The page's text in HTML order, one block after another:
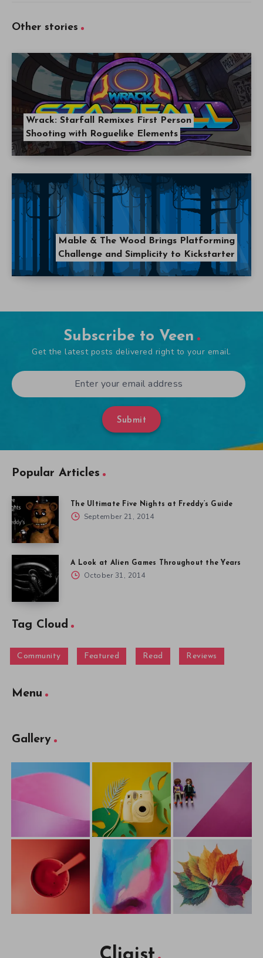
Other stories
Wrack: Starfall Remixes First Person
Shooting with Roguelike Elements
Mable & The Wood Brings Platforming
Challenge and Simplicity to Kickstarter
Subscribe to Veen
Get the latest posts delivered right to your email.
Submit
Popular Articles
The Ultimate Five Nights at Freddy’s Guide
September 21, 2014
A Look at Alien Games Throughout the Years
October 31, 2014
Tag Cloud
Community Featured Read Reviews
Menu
Gallery